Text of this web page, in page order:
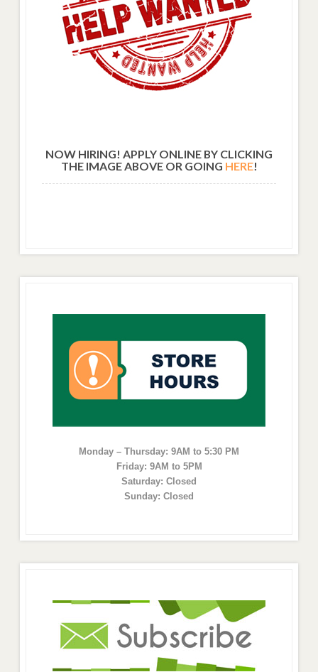
NOW HIRING! APPLY ONLINE BY CLICKING
THE IMAGE ABOVE OR GOING HERE!
Monday – Thursday: 9AM to 5:30 PM
Friday: 9AM to 5PM
Saturday: Closed
Sunday: Closed